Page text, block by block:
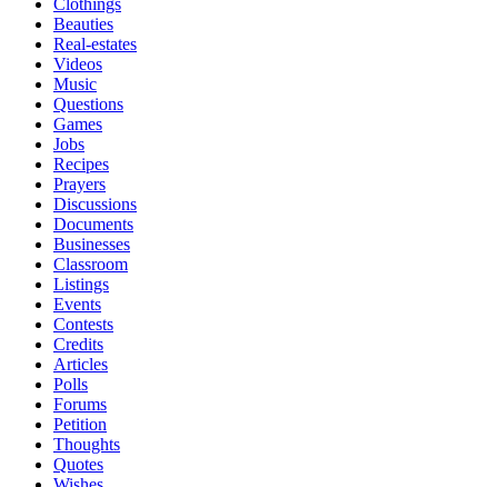
Clothings
Beauties
Real-estates
Videos
Music
Questions
Games
Jobs
Recipes
Prayers
Discussions
Documents
Businesses
Classroom
Listings
Events
Contests
Credits
Articles
Polls
Forums
Petition
Thoughts
Quotes